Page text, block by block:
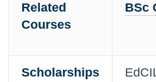
Related
Courses
BSc
Scholarships